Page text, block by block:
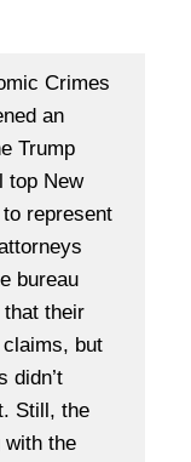
Crimes
an
Trump
top New
represent
bureau
their
but
didn’t
Still, the
with the